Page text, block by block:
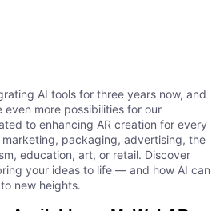
AI tools for three years now, and
more possibilities for our
to enhancing AR creation for every
packaging, advertising, the
education, art, or retail. Discover
your ideas to life — and how AI can
new heights.